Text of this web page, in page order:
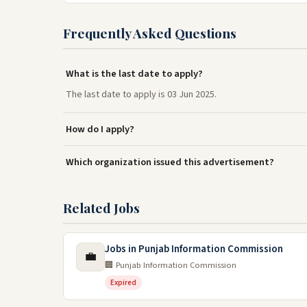
Frequently Asked Questions
What is the last date to apply?
The last date to apply is 03 Jun 2025.
How do I apply?
Which organization issued this advertisement?
Related Jobs
💼 Jobs in Punjab Information Commission
🏢 Punjab Information Commission
Expired